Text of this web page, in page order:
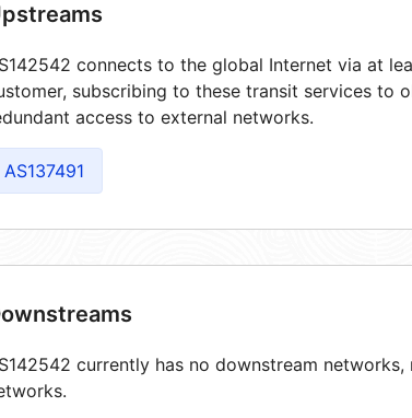
connects to the global Internet via at
subscribing to these transit services to
access to external networks.
AS137491
currently has no downstream